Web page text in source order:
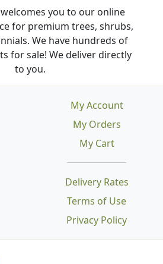
you to our online
for premium trees, shrubs,
We have hundreds of
for sale! We deliver directly
to you.
Delivery Rates
Terms of Use
Privacy Policy
My Account
My Orders
My Cart